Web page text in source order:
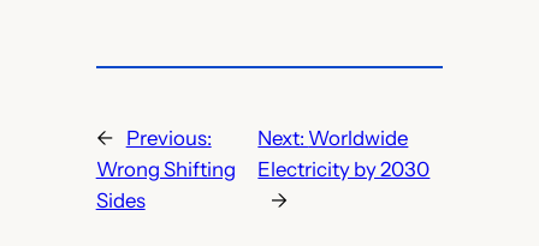
←
Previous:
Wrong Shifting
Sides
Next: Worldwide
Electricity by 2030
→